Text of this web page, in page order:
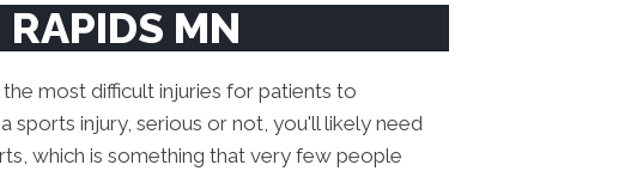
MN
most difficult injuries for patients to
sports injury, serious or not, you'll likely need
which is something that very few people